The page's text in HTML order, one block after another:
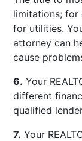
limitations; for
for utilities.
attorney can
cause
6. Your
different
qualified
7. Your